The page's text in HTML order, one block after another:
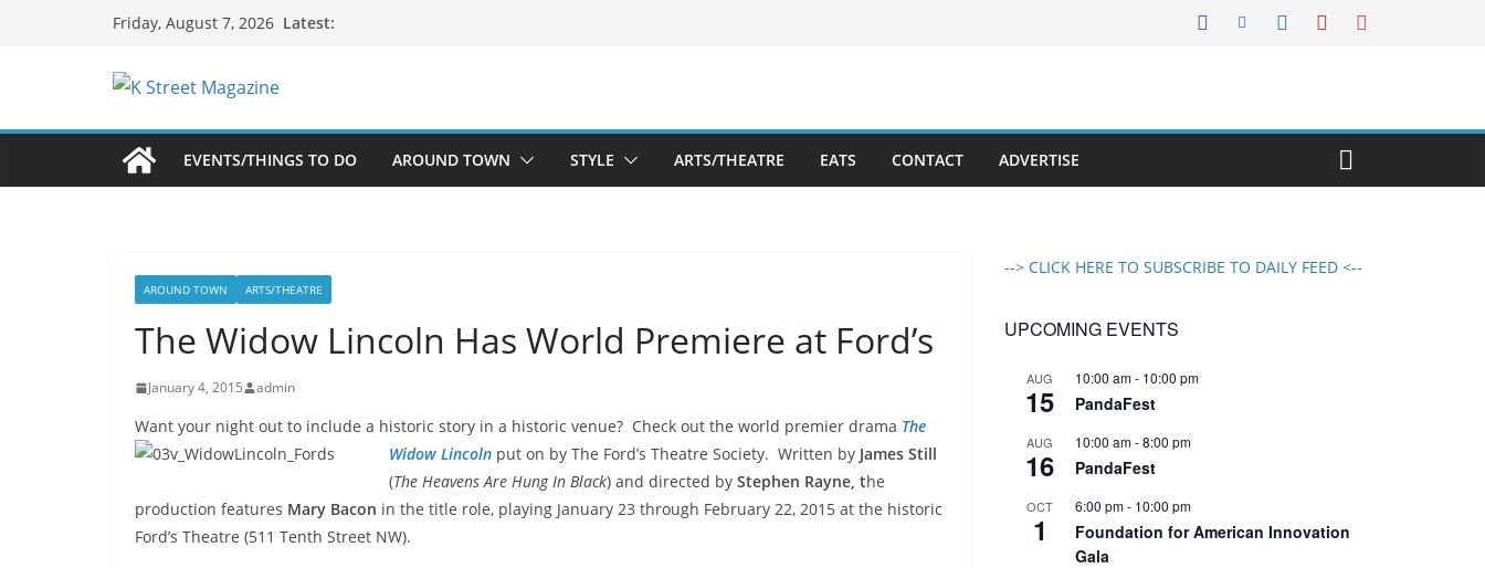
Friday, August 7, 2026 Latest:
EVENTS/THINGS TO DO AROUND TOWN STYLE ARTS/THEATRE EATS CONTACT ADVERTISE
AROUND TOWN ARTS/THEATRE
The Widow Lincoln Has World Premiere at Ford’s
January 4, 2015 admin
Want your night out to include a historic story in a historic venue? Check out the world premier drama The
Widow Lincoln put on by The Ford’s Theatre Society. Written by James Still
(The Heavens Are Hung In Black) and directed by Stephen Rayne, the
production features Mary Bacon in the title role, playing January 23 through February 22, 2015 at the historic
Ford’s Theatre (511 Tenth Street NW).
--> CLICK HERE TO SUBSCRIBE TO DAILY FEED <--
UPCOMING EVENTS
AUG
15
10:00 am- 10:00 pm
PandaFest
AUG
16
10:00 am-8:00 pm
PandaFest
OCT
1
6:00 pm- 10:00 pm
Foundation for American Innovation
Gala